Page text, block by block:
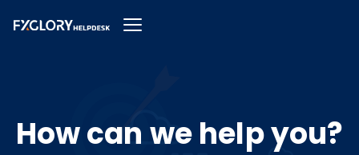
How can we help you?